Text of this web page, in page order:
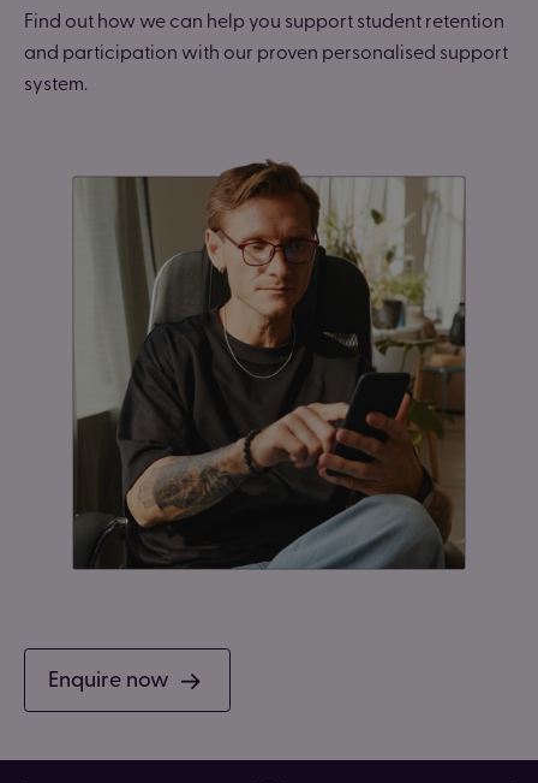
Find out how we can help you support student retention
and participation with our proven personalised support
system.
Enquire now